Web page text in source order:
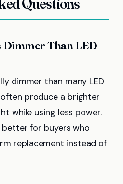
Dimmer Than LED
dimmer than many LED
often produce a brighter
while using less power.
better for buyers who
replacement instead of